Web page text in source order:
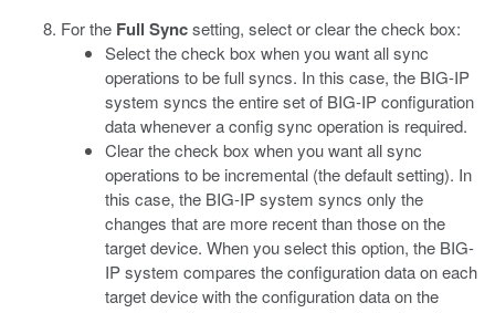
For the Full Syncsetting, select or clear the check box:
Select the check box when you want all sync
operations to be full syncs. In this case, the BIG-IP
system syncs the entire set of BIG-IP configuration
data whenever a config sync operation is required.
Clear the check box when you want all sync
operations to be incremental (the default setting). In
this case, the BIG-IP system syncs only the
changes that are more recent than those on the
target device. When you select this option, the BIG-
IP system compares the configuration data on each
target device with the configuration data on the